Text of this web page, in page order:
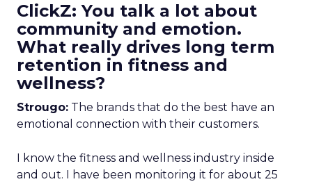
ClickZ: You talk a lot about
community and emotion.
What really drives long term
retention in fitness and
wellness?
Strougo: The brands that do the best have an
emotional connection with their customers.
I know the fitness and wellness industry inside
and out. I have been monitoring it for about 25